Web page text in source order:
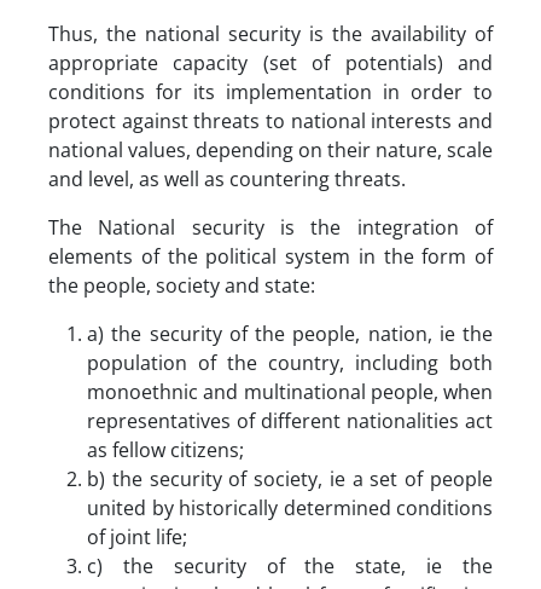
Thus, the national security is the availability of
appropriate capacity (set of potentials) and
conditions for its implementation in order to
protect against threats to national interests and
national values, depending on their nature, scale
and level, as well as countering threats.
The National security is the integration of
elements of the political system in the form of
the people, society and state:
a) the security of the people, nation, ie the
population of the country, including both
monoethnic and multinational people, when
representatives of different nationalities act
as fellow citizens;
b) the security of society, ie a set of people
united by historically determined conditions
of joint life;
c) the security of the state, ie the